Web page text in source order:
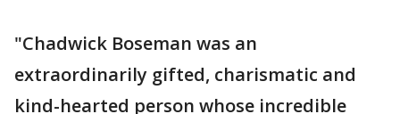
"Chadwick Boseman was an
extraordinarily gifted, charismatic and
kind-hearted person whose incredible